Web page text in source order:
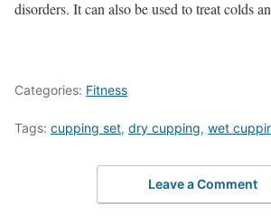
disorders. It can also be used to treat colds
Categories: Fitness
Tags: cupping set, dry cupping, wet
Leave a Comment